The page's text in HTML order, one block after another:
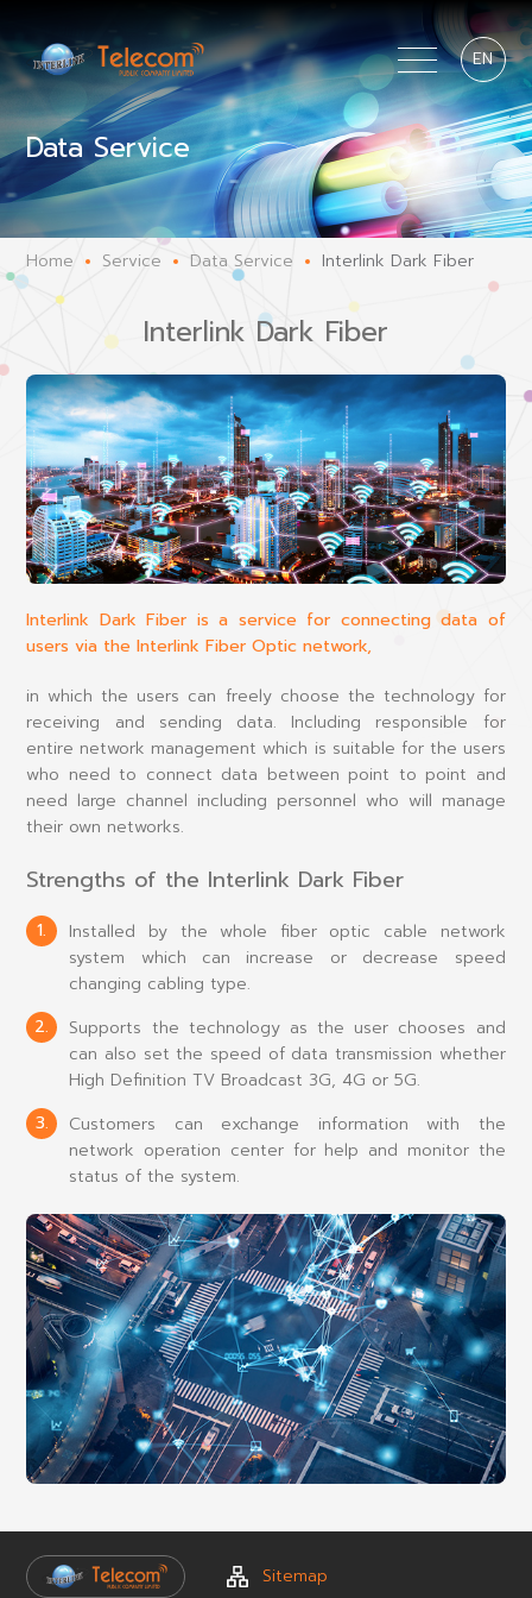
EN
Data Service
Home Service Data Service Interlink Dark Fiber
Interlink Dark Fiber
Interlink Dark Fiber is a service for connecting data of
users via the Interlink Fiber Optic network,
in which the users can freely choose the technology for
receiving and sending data. Including responsible for
entire network management which is suitable for the users
who need to connect data between point to point and
need large channel including personnel who will manage
their own networks.
Strengths of the Interlink Dark Fiber
1.
Installed by the whole fiber optic cable network
system which can increase or decrease speed
changing cabling type.
2.
Supports the technology as the user chooses and
can also set the speed of data transmission whether
High Definition TV Broadcast 3G, 4G or 5G.
3.
Customers can exchange information with the
network operation center for help and monitor the
status of the system.
Sitemap